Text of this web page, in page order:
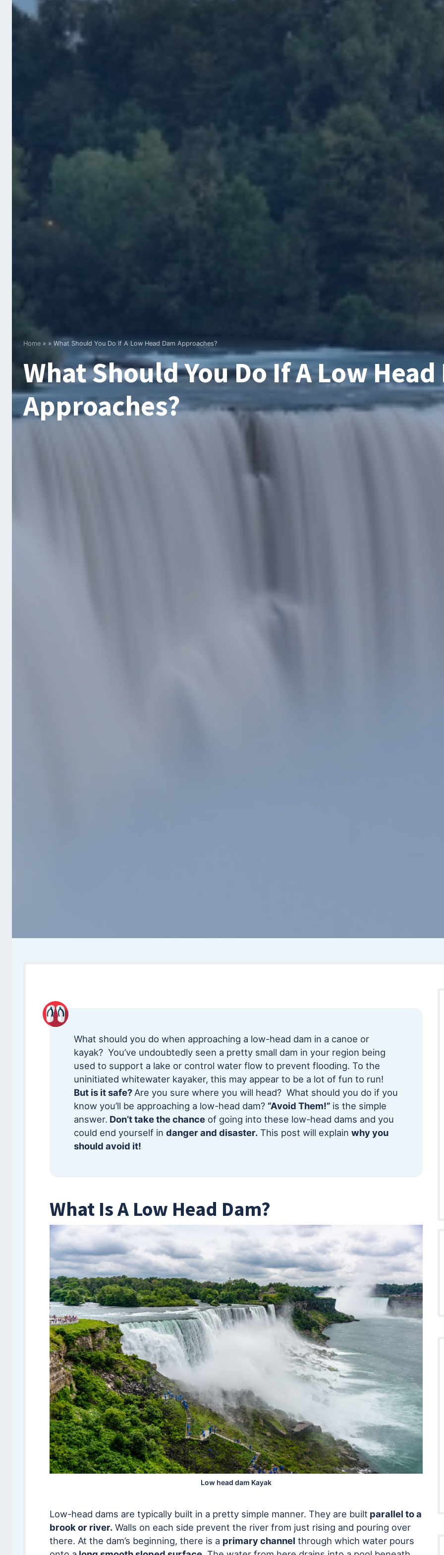
Home » » What Should You Do If A Low Head Dam Approaches?
What Should You Do If A Low Head
Approaches?
What should you do when approaching a low-head dam in a canoe or
kayak? You’ve undoubtedly seen a pretty small dam in your region being
used to support a lake or control water flow to prevent flooding. To the
uninitiated whitewater kayaker, this may appear to be a lot of fun to run!
But is it safe? Are you sure where you will head? What should you do if you
know you’ll be approaching a low-head dam? “Avoid Them!” is the simple
answer. Don’t take the chance of going into these low-head dams and you
could end yourself in danger and disaster. This post will explain why you
should avoid it!
What Is A Low Head Dam?
Low head dam Kayak
Low-head dams are typically built in a pretty simple manner. They are built parallel to a
brook or river. Walls on each side prevent the river from just rising and pouring over
there. At the dam’s beginning, there is a primary channel through which water pours